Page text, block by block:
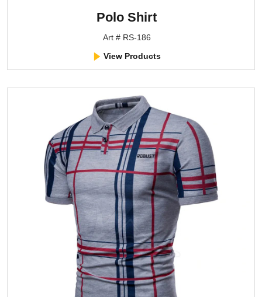
Polo Shirt
Art # RS-186
View Products